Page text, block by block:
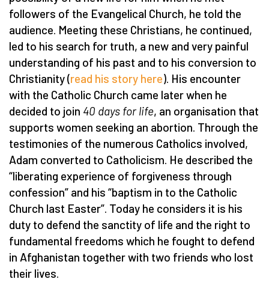
followers of the Evangelical Church, he told the
audience. Meeting these Christians, he continued,
led to his search for truth, a new and very painful
understanding of his past and to his conversion to
Christianity (read his story here). His encounter
with the Catholic Church came later when he
decided to join 40 days for life, an organisation that
supports women seeking an abortion. Through the
testimonies of the numerous Catholics involved,
Adam converted to Catholicism. He described the
“liberating experience of forgiveness through
confession” and his “baptism in to the Catholic
Church last Easter”. Today he considers it is his
duty to defend the sanctity of life and the right to
fundamental freedoms which he fought to defend
in Afghanistan together with two friends who lost
their lives.